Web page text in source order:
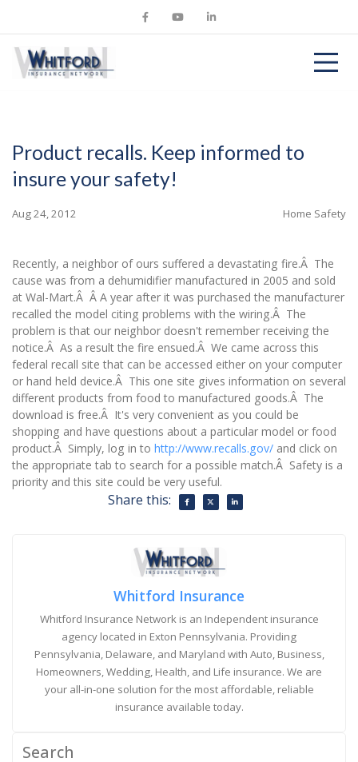
Product recalls. Keep informed to
insure your safety!
Aug 24, 2012 Home Safety
Recently, a neighbor of ours suffered a devastating fire.Â The
cause was from a dehumidifier manufactured in 2005 and sold
at Wal-Mart.Â Â A year after it was purchased the manufacturer
recalled the model citing problems with the wiring.Â The
problem is that our neighbor doesn't remember receiving the
notice.Â As a result the fire ensued.Â We came across this
federal recall site that can be accessed either on your computer
or hand held device.Â This one site gives information on several
different products from food to manufactured goods.Â The
download is free.Â It's very convenient as you could be
shopping and have questions about a particular model or food
product.Â Simply, log in to http://www.recalls.gov/ and click on
the appropriate tab to search for a possible match.Â Safety is a
priority and this site could be very useful.
Share this:
Whitford Insurance
Whitford Insurance Network is an Independent insurance
agency located in Exton Pennsylvania. Providing
Pennsylvania, Delaware, and Maryland with Auto, Business,
Homeowners, Wedding, Health, and Life insurance. We are
your all-in-one solution for the most affordable, reliable
insurance available today.
Search